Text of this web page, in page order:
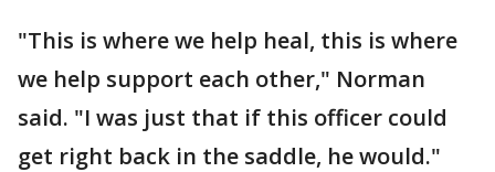
"This is where we help heal, this is where
we help support each other," Norman
said. "I was just that if this officer could
get right back in the saddle, he would."